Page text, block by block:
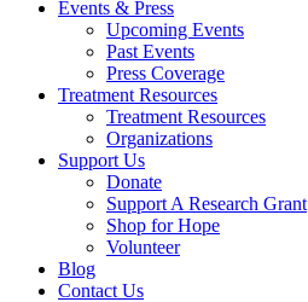
Events & Press
Upcoming Events
Past Events
Press Coverage
Treatment Resources
Treatment Resources
Organizations
Support Us
Donate
Support A Research Grant
Shop for Hope
Volunteer
Blog
Contact Us